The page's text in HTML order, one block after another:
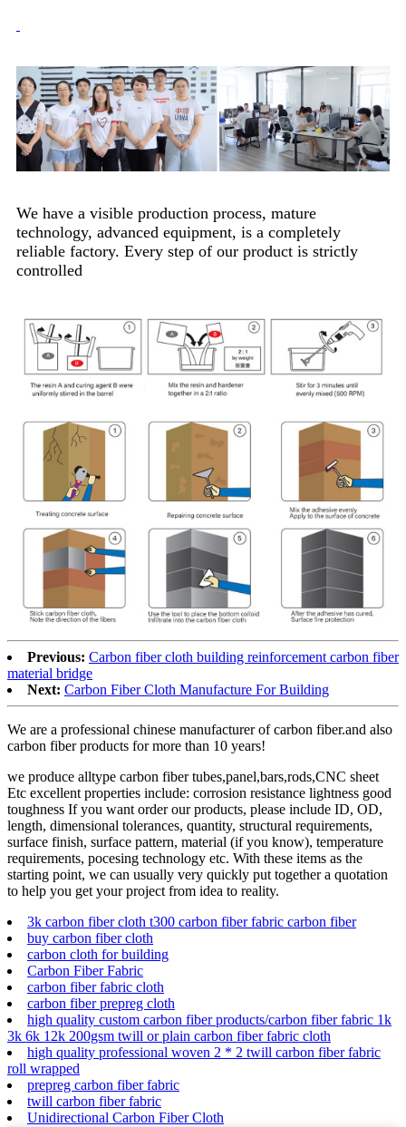
We have a visible production process, mature
technology, advanced equipment, is a completely
reliable factory. Every step of our product is strictly
controlled
Previous: Carbon fiber cloth building reinforcement carbon fiber
material bridge
Next: Carbon Fiber Cloth Manufacture For Building
We are a professional chinese manufacturer of carbon fiber.and also
carbon fiber products for more than 10 years!
we produce alltype carbon fiber tubes,panel,bars,rods,CNC sheet
Etc excellent properties include: corrosion resistance lightness good
toughness If you want order our products, please include ID, OD,
length, dimensional tolerances, quantity, structural requirements,
surface finish, surface pattern, material (if you know), temperature
requirements, pocesing technology etc. With these items as the
starting point, we can usually very quickly put together a quotation
to help you get your project from idea to reality.
3k carbon fiber cloth t300 carbon fiber fabric carbon fiber
buy carbon fiber cloth
carbon cloth for building
Carbon Fiber Fabric
carbon fiber fabric cloth
carbon fiber prepreg cloth
high quality custom carbon fiber products/carbon fiber fabric 1k
3k 6k 12k 200gsm twill or plain carbon fiber fabric cloth
high quality professional woven 2 * 2 twill carbon fiber fabric
roll wrapped
prepreg carbon fiber fabric
twill carbon fiber fabric
Unidirectional Carbon Fiber Cloth